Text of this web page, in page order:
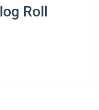
Roll